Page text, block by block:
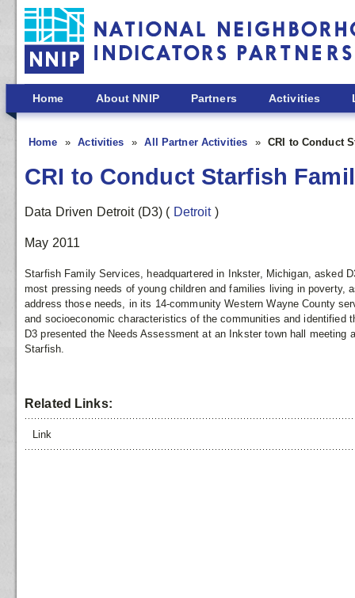
Skip to main content
Home About NNIP Partners Activities
Home Activities All Partner Activities CRI to Conduct
CRI to Conduct Starfish
Data Driven Detroit (D3) ( Detroit )
May 2011
Starfish Family Services, headquartered in Inkster, Michigan, asked
most pressing needs of young children and families living in poverty,
address those needs, in its 14-community Western Wayne County
and socioeconomic characteristics of the communities and identified
D3 presented the Needs Assessment at an Inkster town hall meeting
Starfish.
Related Links:
Link